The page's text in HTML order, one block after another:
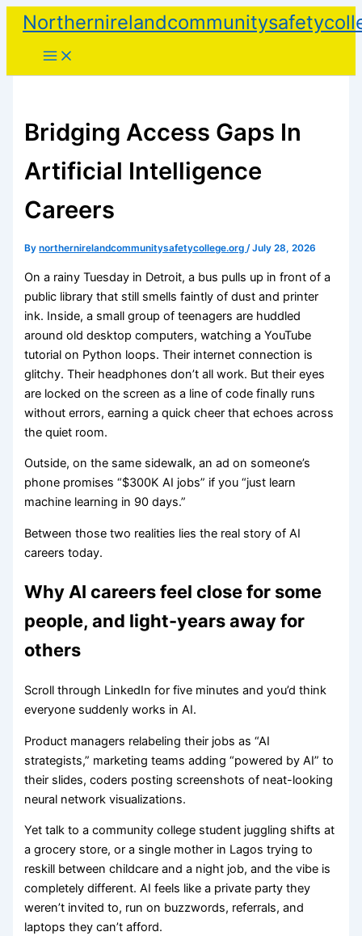
Skip
content
Bridging Access Gaps In
Artificial Intelligence
Careers
Bynorthernirelandcommunitysafetycollege.org/July 28, 2026
On a rainy Tuesday in Detroit, a bus pulls up in front of a
public library that still smells faintly of dust and printer
ink. Inside, a small group of teenagers are huddled
around old desktop computers, watching a YouTube
tutorial on Python loops. Their internet connection is
glitchy. Their headphones don’t all work. But their eyes
are locked on the screen as a line of code finally runs
without errors, earning a quick cheer that echoes across
the quiet room.
Outside, on the same sidewalk, an ad on someone’s
phone promises “$300K AI jobs” if you “just learn
machine learning in 90 days.”
Between those two realities lies the real story of AI
careers today.
Why AI careers feel close for some
people, and light-years away for
others
Scroll through LinkedIn for five minutes and you’d think
everyone suddenly works in AI.
Product managers relabeling their jobs as “AI
strategists,” marketing teams adding “powered by AI” to
their slides, coders posting screenshots of neat-looking
neural network visualizations.
Yet talk to a community college student juggling shifts at
a grocery store, or a single mother in Lagos trying to
reskill between childcare and a night job, and the vibe is
completely different. AI feels like a private party they
weren’t invited to, run on buzzwords, referrals, and
laptops they can’t afford.